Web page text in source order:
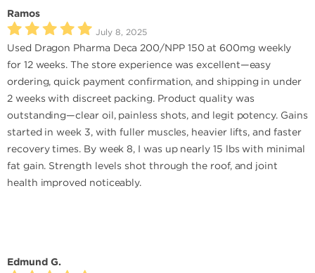
Ramos
July 8, 2025
Used Dragon Pharma Deca 200/NPP 150 at 600mg weekly
for 12 weeks. The store experience was excellent—easy
ordering, quick payment confirmation, and shipping in under
2 weeks with discreet packing. Product quality was
outstanding—clear oil, painless shots, and legit potency. Gains
started in week 3, with fuller muscles, heavier lifts, and faster
recovery times. By week 8, I was up nearly 15 lbs with minimal
fat gain. Strength levels shot through the roof, and joint
health improved noticeably.
Edmund G.